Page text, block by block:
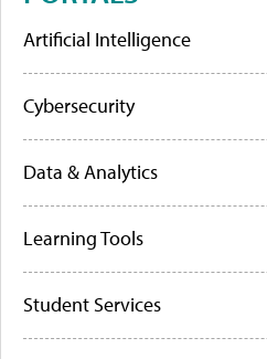
Artificial Intelligence
Cybersecurity
Data & Analytics
Learning Tools
Student Services